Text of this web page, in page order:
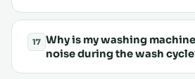
17 Why is my washing
noise during the wash